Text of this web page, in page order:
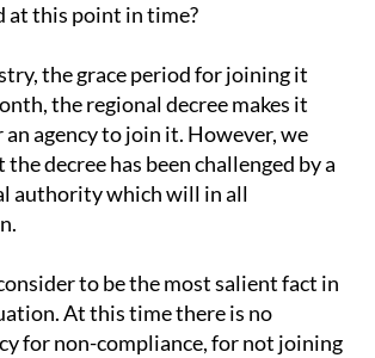
at this point in time?
the grace period for joining it
the regional decree makes it
agency to join it. However, we
decree has been challenged by a
authority which will in all
to be the most salient fact in
At this time there is no
for non-compliance, for not joining